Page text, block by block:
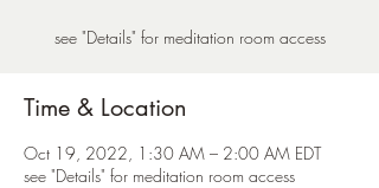
see "Details" for meditation room access
Time & Location
Oct 19, 2022, 1:30 AM – 2:00 AM EDT
see "Details" for meditation room access